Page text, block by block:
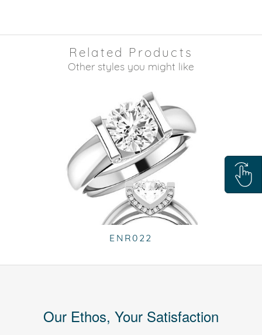
Related Products
Other styles you might like
ENR022
Our Ethos, Your Satisfaction